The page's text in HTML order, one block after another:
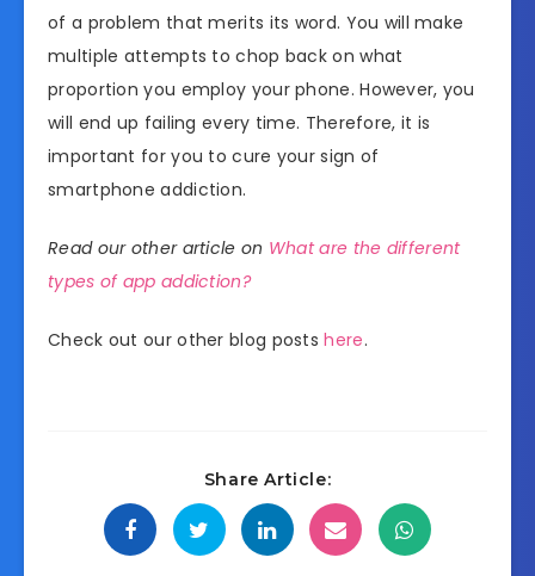
of a problem that merits its word. You will make
multiple attempts to chop back on what
proportion you employ your phone. However, you
will end up failing every time. Therefore, it is
important for you to cure your sign of
smartphone addiction.
Read our other article on What are the different
types of app addiction?
Check out our other blog posts here.
Share Article: